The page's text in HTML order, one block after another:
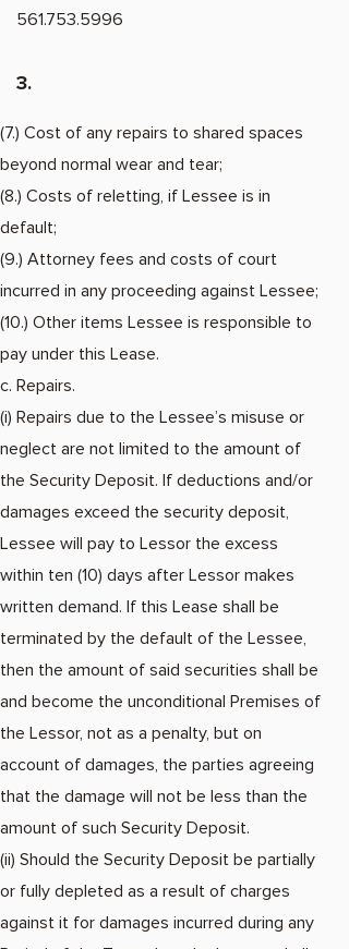
561.753.5996
3.
(7.) Cost of any repairs to shared spaces
beyond normal wear and tear;
(8.) Costs of reletting, if Lessee is in
default;
(9.) Attorney fees and costs of court
incurred in any proceeding against Lessee;
(10.) Other items Lessee is responsible to
pay under this Lease.
c. Repairs.
(i) Repairs due to the Lessee’s misuse or
neglect are not limited to the amount of
the Security Deposit. If deductions and/or
damages exceed the security deposit,
Lessee will pay to Lessor the excess
within ten (10) days after Lessor makes
written demand. If this Lease shall be
terminated by the default of the Lessee,
then the amount of said securities shall be
and become the unconditional Premises of
the Lessor, not as a penalty, but on
account of damages, the parties agreeing
that the damage will not be less than the
amount of such Security Deposit.​
(ii) Should the Security Deposit be partially
or fully depleted as a result of charges
against it for damages incurred during any